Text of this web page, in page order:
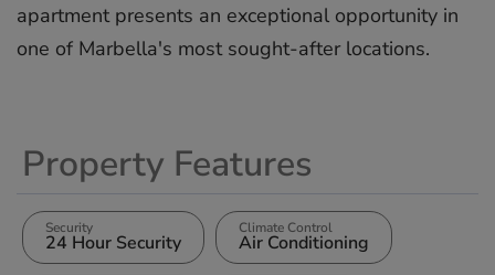
‌apartment presents ‌an ‌exceptional opportunity ‌in
‌one ‌of ‌Marbella's ‌most ‌sought-after ‌locations.
Property Features
Security
24 Hour Security
Climate Control
Air Conditioning